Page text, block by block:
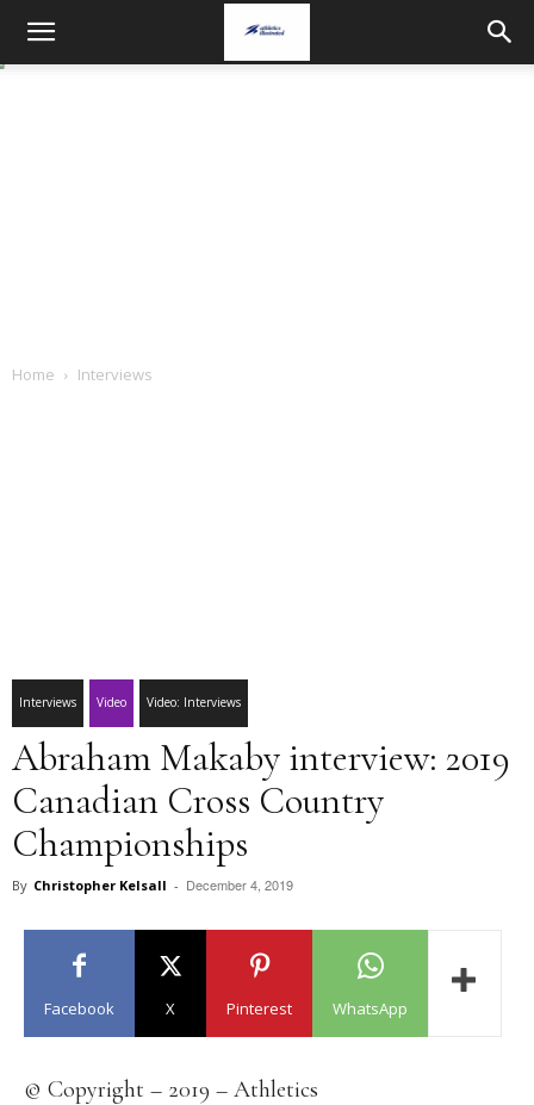
Home Interviews
Interviews Video Video: Interviews
Abraham Makaby interview: 2019
Canadian Cross Country
Championships
By Christopher Kelsall - December 4, 2019
Facebook X Pinterest WhatsApp
© Copyright – 2019 – Athletics